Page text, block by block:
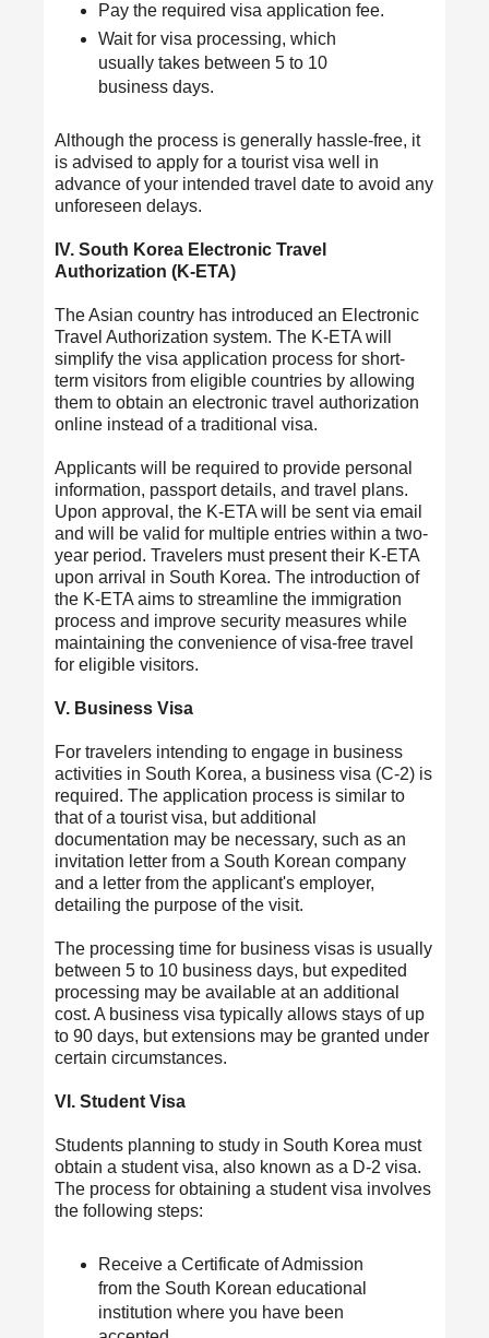
Pay the required visa application fee.
Wait for visa processing, which
usually takes between 5 to 10
business days.
Although the process is generally hassle-free, it
is advised to apply for a tourist visa well in
advance of your intended travel date to avoid any
unforeseen delays.
IV. South Korea Electronic Travel
Authorization (K-ETA)
The Asian country has introduced an Electronic
Travel Authorization system. The K-ETA will
simplify the visa application process for short-
term visitors from eligible countries by allowing
them to obtain an electronic travel authorization
online instead of a traditional visa.
Applicants will be required to provide personal
information, passport details, and travel plans.
Upon approval, the K-ETA will be sent via email
and will be valid for multiple entries within a two-
year period. Travelers must present their K-ETA
upon arrival in South Korea. The introduction of
the K-ETA aims to streamline the immigration
process and improve security measures while
maintaining the convenience of visa-free travel
for eligible visitors.
V. Business Visa
For travelers intending to engage in business
activities in South Korea, a business visa (C-2) is
required. The application process is similar to
that of a tourist visa, but additional
documentation may be necessary, such as an
invitation letter from a South Korean company
and a letter from the applicant's employer,
detailing the purpose of the visit.
The processing time for business visas is usually
between 5 to 10 business days, but expedited
processing may be available at an additional
cost. A business visa typically allows stays of up
to 90 days, but extensions may be granted under
certain circumstances.
VI. Student Visa
Students planning to study in South Korea must
obtain a student visa, also known as a D-2 visa.
The process for obtaining a student visa involves
the following steps:
Receive a Certificate of Admission
from the South Korean educational
institution where you have been